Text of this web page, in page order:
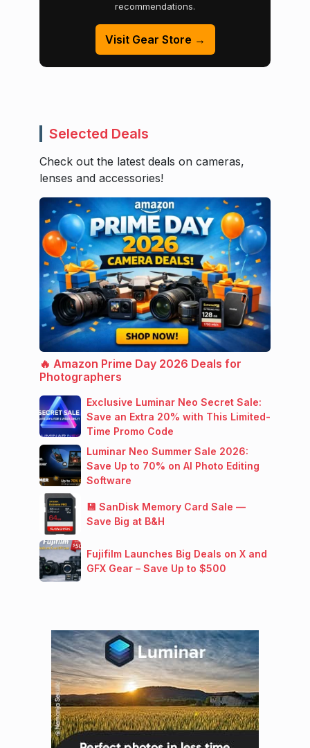
recommendations.
Visit Gear Store →
Selected Deals
Check out the latest deals on cameras,
lenses and accessories!
🔥 Amazon Prime Day 2026 Deals for
Photographers
Exclusive Luminar Neo Secret Sale:
Save an Extra 20% with This Limited-
Time Promo Code
Luminar Neo Summer Sale 2026:
Save Up to 70% on AI Photo Editing
Software
💾 SanDisk Memory Card Sale —
Save Big at B&H
Fujifilm Launches Big Deals on X and
GFX Gear – Save Up to $500